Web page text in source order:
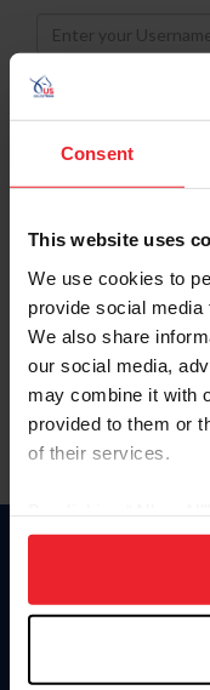
Consent
This website uses
We use cookies to
provide social media
We also share
our social media,
may combine it with
provided to them or
of their services.
on your device to
usage, and improve
more information.
Username
Password
Keep me logged
Forgot Username or
Forgot/Change
Para leer esta página
Information